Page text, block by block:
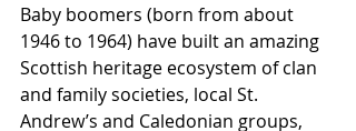
Baby boomers (born from about
1946 to 1964) have built an amazing
Scottish heritage ecosystem of clan
and family societies, local St.
Andrew’s and Caledonian groups,